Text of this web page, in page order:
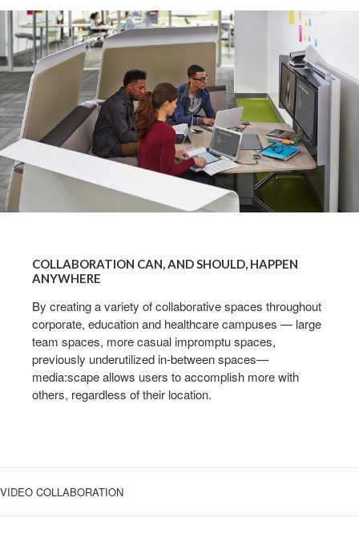
HAPPEN
ANYWHERE
COLLABORATION CAN, AND SHOULD, HAPPEN
ANYWHERE
By creating a variety of collaborative spaces throughout
corporate, education and healthcare campuses — large
team spaces, more casual impromptu spaces,
previously underutilized in-between spaces—
media:scape allows users to accomplish more with
others, regardless of their location.
VIDEO COLLABORATION